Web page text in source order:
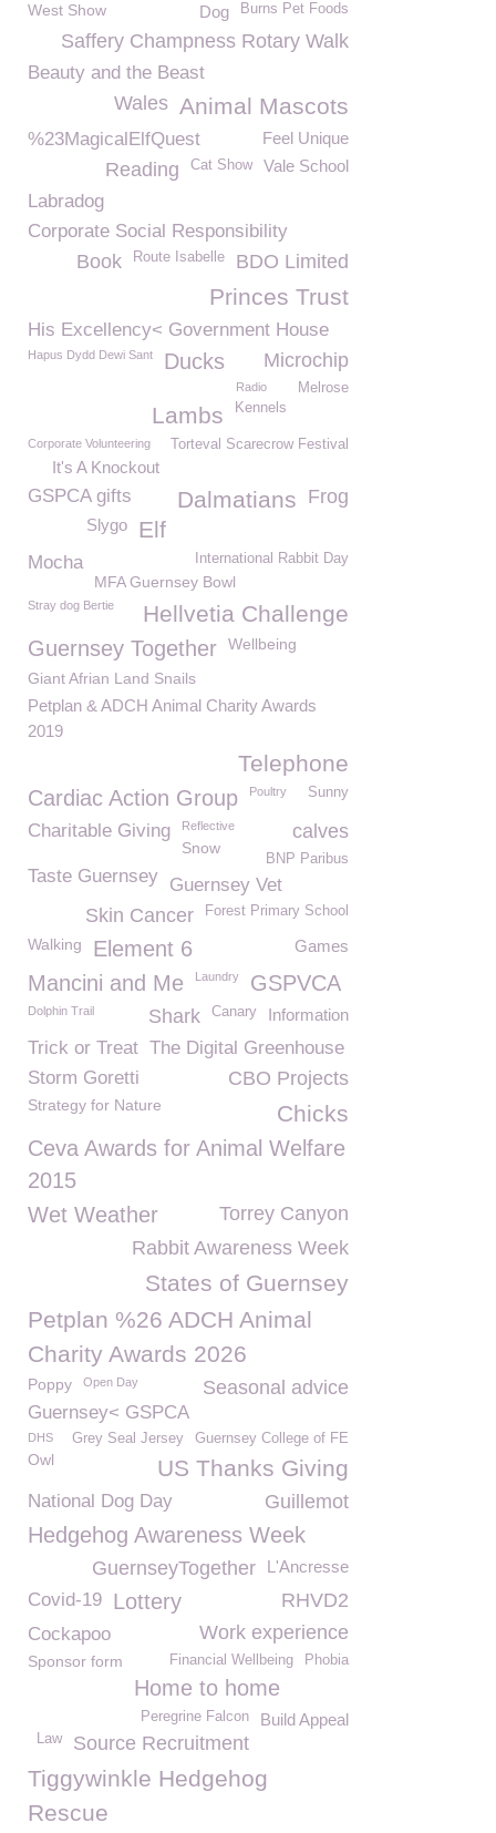
Burns Pet Foods
West Show Dog
Saffery Champness Rotary Walk
Beauty and the Beast
Animal Mascots
Wales
%23MagicalElfQuest
Feel Unique
Vale School
Cat Show
Reading
Labradog
Corporate Social Responsibility
BDO Limited
Route Isabelle
Book
Princes Trust
His Excellency< Government House
Microchip
Hapus Dydd Dewi Sant Ducks
Melrose
Radio
Kennels
Lambs
Torteval Scarecrow Festival
Corporate Volunteering
It's A Knockout
Frog
Dalmatians
GSPCA gifts
Elf
Slygo
International Rabbit Day
Mocha
MFA Guernsey Bowl
Hellvetia Challenge
Stray dog Bertie
Guernsey Together
Wellbeing
Giant Afrian Land Snails
Petplan & ADCH Animal Charity Awards
2019
Telephone
Cardiac Action Group Sunny
Poultry
Charitable Giving Reflective calves
Snow
BNP Paribus
Taste Guernsey Guernsey Vet
Forest Primary School
Skin Cancer
Games
Walking
Element 6
Mancini and Me
Laundry GSPVCA
Information
Dolphin Trail Canary
Shark
Trick or Treat The Digital Greenhouse
CBO Projects
Storm Goretti
Strategy for Nature Chicks
Ceva Awards for Animal Welfare
2015
Torrey Canyon
Wet Weather
Rabbit Awareness Week
States of Guernsey
Petplan %26 ADCH Animal
Charity Awards 2026
Poppy Open Day Seasonal advice
Guernsey< GSPCA
Guernsey College of FE
Grey Seal Jersey
DHS
Owl US Thanks Giving
National Dog Day Guillemot
Hedgehog Awareness Week
L'Ancresse
GuernseyTogether
Covid-19 Lottery
RHVD2
Work experience
Cockapoo
Sponsor form Phobia
Financial Wellbeing
Home to home
Build Appeal
Peregrine Falcon
Source Recruitment
Law
Tiggywinkle Hedgehog
Rescue